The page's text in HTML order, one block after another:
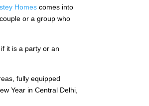
Homes comes into
or a group who
it is a party or an
fully equipped
Year in Central Delhi,